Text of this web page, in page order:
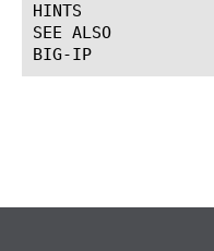
HINTS
SEE ALSO